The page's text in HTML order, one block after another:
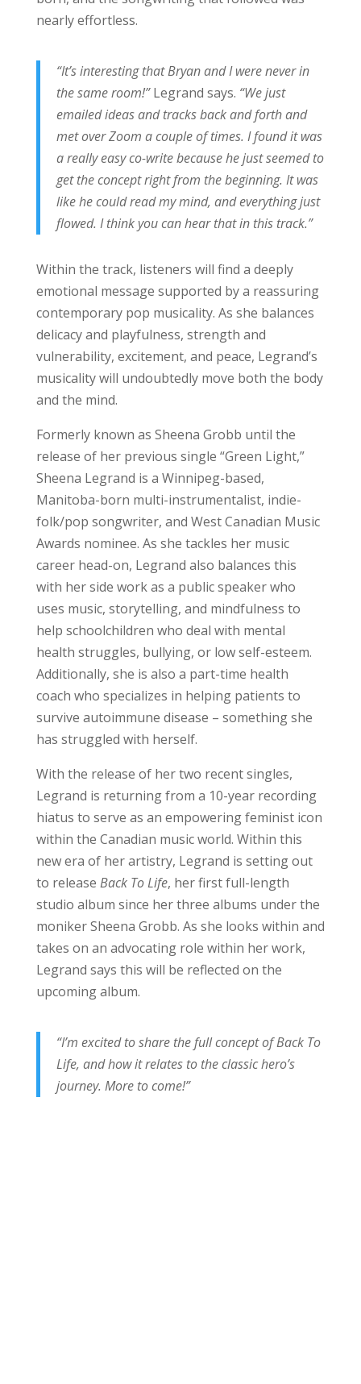
nearly effortless.
“It’s interesting that Bryan and I were never in
the same room!”Legrand says. “We just
emailed ideas and tracks back and forth and
met over Zoom a couple of times. I found it was
a really easy co-write because he just seemed to
get the concept right from the beginning. It was
like he could read my mind, and everything just
flowed. I think you can hear that in this track.”
Within the track, listeners will find a deeply
emotional message supported by a reassuring
contemporary pop musicality. As she balances
delicacy and playfulness, strength and
vulnerability, excitement, and peace, Legrand’s
musicality will undoubtedly move both the body
and the mind.
Formerly known as Sheena Grobb until the
release of her previous single “Green Light,”
Sheena Legrand is a Winnipeg-based,
Manitoba-born multi-instrumentalist, indie-
folk/pop songwriter, and West Canadian Music
Awards nominee. As she tackles her music
career head-on, Legrand also balances this
with her side work as a public speaker who
uses music, storytelling, and mindfulness to
help schoolchildren who deal with mental
health struggles, bullying, or low self-esteem.
Additionally, she is also a part-time health
coach who specializes in helping patients to
survive autoimmune disease – something she
has struggled with herself.
With the release of her two recent singles,
Legrand is returning from a 10-year recording
hiatus to serve as an empowering feminist icon
within the Canadian music world. Within this
new era of her artistry, Legrand is setting out
to release Back To Life, her first full-length
studio album since her three albums under the
moniker Sheena Grobb. As she looks within and
takes on an advocating role within her work,
Legrand says this will be reflected on the
upcoming album.
“I’m excited to share the full concept of Back To
Life, and how it relates to the classic hero’s
journey. More to come!”